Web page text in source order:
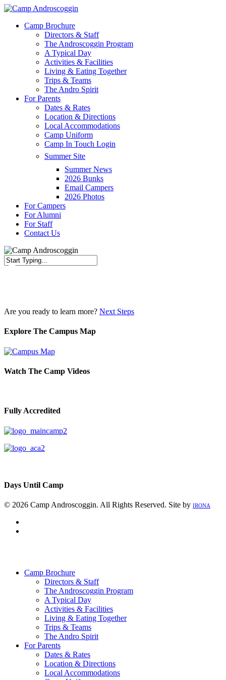
Skip
main
Menu
Camp Brochure
Directors & Staff
The Androscoggin Program
A Typical Day
Activities & Facilities
Living & Eating Together
Trips & Teams
The Andro Spirit
For Parents
Dates & Rates
Location & Directions
Local Accommodations
Camp Uniform
Camp In Touch Login
Summer Site
Summer News
2026 Bunks
Email Campers
2026 Photos
For Campers
For Alumni
For Staff
Contact Us
Are you ready to learn more? Next Steps
Explore The Campus Map
Watch The Camp Videos
Fully Accredited
Days Until Camp
© 2026 Camp Androscoggin. All Rights Reserved. Site by IRONA
Camp Brochure
Directors & Staff
The Androscoggin Program
A Typical Day
Activities & Facilities
Living & Eating Together
Trips & Teams
The Andro Spirit
For Parents
Dates & Rates
Location & Directions
Local Accommodations